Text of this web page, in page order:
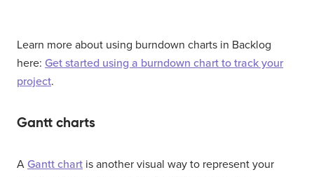
Learn more about using burndown charts in Backlog
here: Get started using a burndown chart to track your
project.
Gantt charts
A Gantt chart is another visual way to represent your